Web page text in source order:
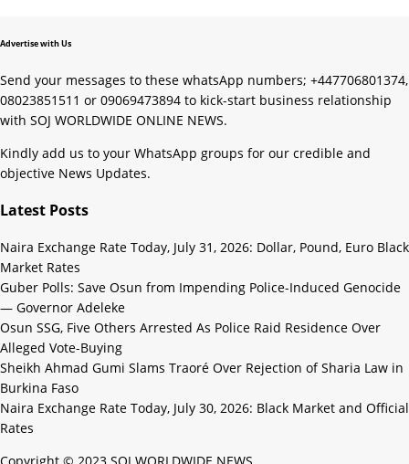
Advertise with Us
Send your messages to these whatsApp numbers; +447706801374,
08023851511 or 09069473894 to kick-start business relationship
with SOJ WORLDWIDE ONLINE NEWS.
Kindly add us to your WhatsApp groups for our credible and
objective News Updates.
Latest Posts
Naira Exchange Rate Today, July 31, 2026: Dollar, Pound, Euro Black
Market Rates
Guber Polls: Save Osun from Impending Police-Induced Genocide
— Governor Adeleke
Osun SSG, Five Others Arrested As Police Raid Residence Over
Alleged Vote-Buying
Sheikh Ahmad Gumi Slams Traoré Over Rejection of Sharia Law in
Burkina Faso
Naira Exchange Rate Today, July 30, 2026: Black Market and Official
Rates
Copyright © 2023 SOJ WORLDWIDE NEWS